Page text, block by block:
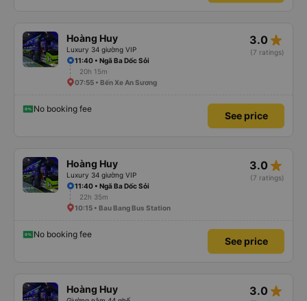
Hoàng Huy
Luxury 34 giường VIP
3.0 star_rate
(7 ratings)
11:40 • Ngã Ba Dốc Sỏi
20h 15m
07:55 • Bến Xe An Sương
No booking fee
See price
Hoàng Huy
Luxury 34 giường VIP
3.0 star_rate
(7 ratings)
11:40 • Ngã Ba Dốc Sỏi
22h 35m
10:15 • Bau Bang Bus Station
No booking fee
See price
Hoàng Huy 3.0 star_rate